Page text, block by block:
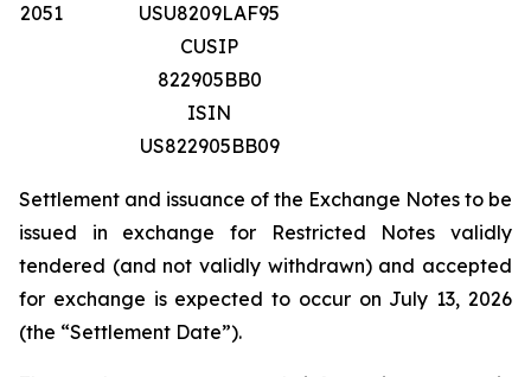
2051
USU8209LAF95
CUSIP
822905BB0
ISIN
US822905BB09
Settlement and issuance of the Exchange Notes to be
issued in exchange for Restricted Notes validly
tendered (and not validly withdrawn) and accepted
for exchange is expected to occur on July 13, 2026
(the “Settlement Date”).